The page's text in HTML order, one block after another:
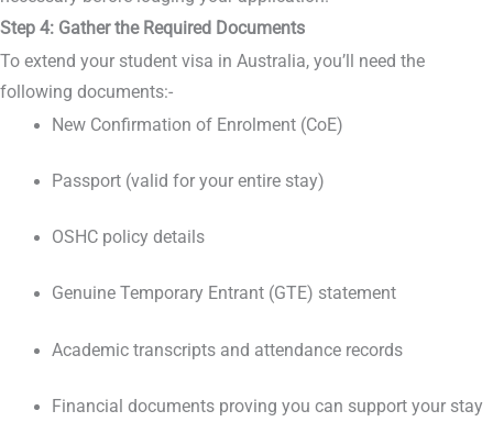
Step 4: Gather the Required Documents
To extend your student visa in Australia, you’ll need the
following documents:-
New Confirmation of Enrolment (CoE)
Passport (valid for your entire stay)
OSHC policy details
Genuine Temporary Entrant (GTE) statement
Academic transcripts and attendance records
Financial documents proving you can support your stay